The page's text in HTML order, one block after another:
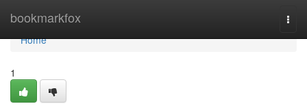
bookmarkfox
Home
Home
1